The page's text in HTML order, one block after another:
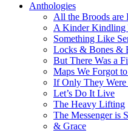
Anthologies
All the Broods are
A Kinder Kindling
Something Like
Locks & Bones &
But There Was a
Maps We Forgot
If Only They
Let’s Do It Live
The Heavy Lifting
The Messenger is
& Grace